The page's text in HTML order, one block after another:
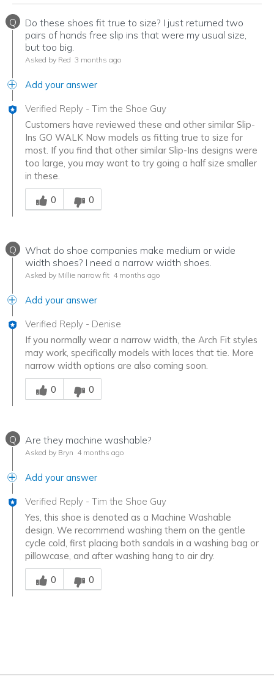
Q
Do these shoes fit true to size? I just returned two
pairs of hands free slip ins that were my usual size,
but too big.
Asked by Red 3 months ago
Add your answer
Verified Reply - Tim the Shoe Guy
Customers have reviewed these and other similar Slip-
Ins GO WALK Now models as fitting true to size for
most. If you find that other similar Slip-Ins designs were
too large, you may want to try going a half size smaller
in these.
Was this answer helpful to you
0
0
Q
What do shoe companies make medium or wide
width shoes? I need a narrow width shoes.
Asked by Millie narrow fit 4 months ago
Add your answer
Verified Reply - Denise
If you normally wear a narrow width, the Arch Fit styles
may work, specifically models with laces that tie. More
narrow width options are also coming soon.
Was this answer helpful to you
0
0
Q Are they machine washable?
Asked by Bryn 4 months ago
Add your answer
Verified Reply - Tim the Shoe Guy
Yes, this shoe is denoted as a Machine Washable
design. We recommend washing them on the gentle
cycle cold, first placing both sandals in a washing bag or
pillowcase, and after washing hang to air dry.
Was this answer helpful to you
0
0